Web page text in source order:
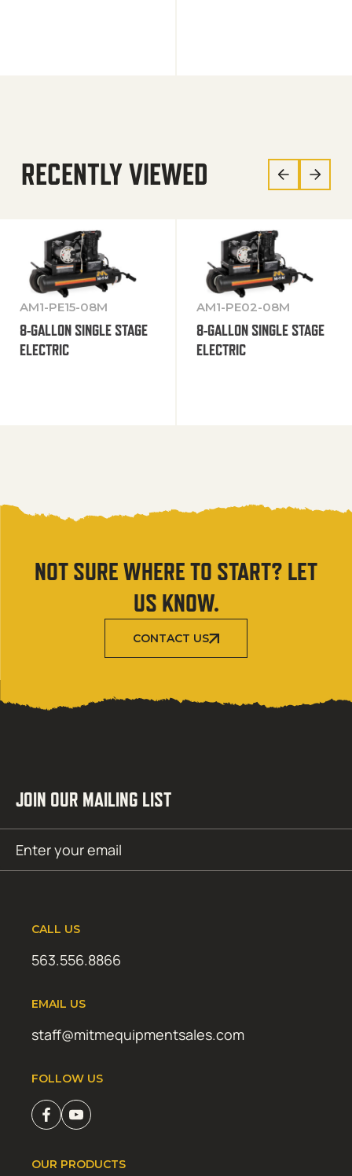
RECENTLY VIEWED
AM1-PE15-08M
8-GALLON SINGLE STAGE
ELECTRIC
AM1-PE02-08M
8-GALLON SINGLE STAGE
ELECTRIC
NOT SURE WHERE TO START? LET
US KNOW.
CONTACT US
JOIN OUR MAILING LIST
(Required)
CALL US
563.556.8866
EMAIL US
staff@mitmequipmentsales.com
FOLLOW US
OUR PRODUCTS